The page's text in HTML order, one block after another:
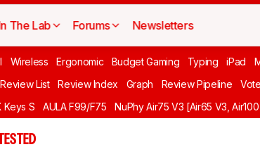
The Lab Forums Newsletters
Wireless Ergonomic Budget Gaming Typing iPad
Review List Review Index Graph Review Pipeline Vote
Keys S AULA F99/F75 NuPhy Air75 V3 [Air65 V3,